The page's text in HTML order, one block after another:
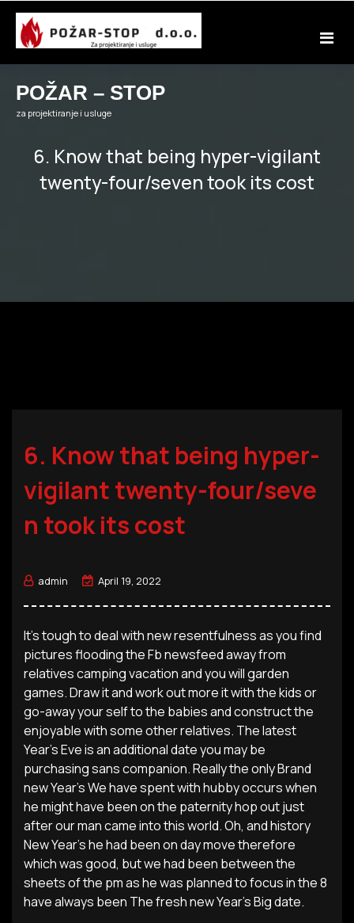
Skip
content
POŽAR – STOP
za projektiranje i usluge
6. Know that being hyper-vigilant
twenty-four/seven took its cost
6. Know that being hyper-
vigilant twenty-four/seve
n took its cost
admin April 19, 2022
It’s tough to deal with new resentfulness as you find
pictures flooding the Fb newsfeed away from
relatives camping vacation and you will garden
games. Draw it and work out more it with the kids or
go-away your self to the babies and construct the
enjoyable with some other relatives. The latest
Year’s Eve is an additional date you may be
purchasing sans companion. Really the only Brand
new Year’s We have spent with hubby occurs when
he might have been on the paternity hop out just
after our man came into this world.Oh, and history
New Year’s he had been on day move therefore
which was good, but we had been between the
sheets of the pm as he was planned to focus in the 8
have always been The fresh new Year’s Big date.